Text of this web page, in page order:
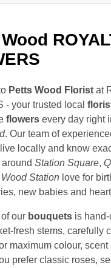
Petts Wood Florist at
- your trusted local
flowers every day right
. Our team of
locally and know
Station Square,
Station love for
new babies and
our bouquets is
fresh stems, carefully
maximum colour, scent
prefer classic roses,